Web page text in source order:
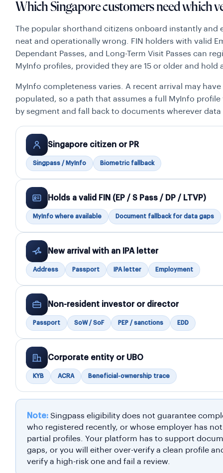
Which Singapore customers need which
The popular shorthand citizens onboard instantly and
neat and operationally wrong. FIN holders with valid
Dependant Passes, and Long-Term Visit Passes can
MyInfo profiles, provided they are 15 or older and hold
MyInfo completeness varies. A recent arrival may
populated, so a path that assumes a full MyInfo
by segment and fall back to documents wherever data
Singapore citizen or PR
Singpass / MyInfo Biometric fallback
Holds a valid FIN (EP / S Pass / DP / LTVP)
MyInfo where available Document fallback for data gaps
New arrival with an IPA letter
Address Passport IPA letter Employment
Non-resident investor or director
Passport SoW / SoF PEP / sanctions EDD
Corporate entity or UBO
KYB ACRA Beneficial-ownership trace
Note: Singpass eligibility does not guarantee
who registered recently, or whose employer has
partial profiles. Your platform has to support
gaps, or you will either over-verify a clean profile
verify a high-risk one and fail a review.